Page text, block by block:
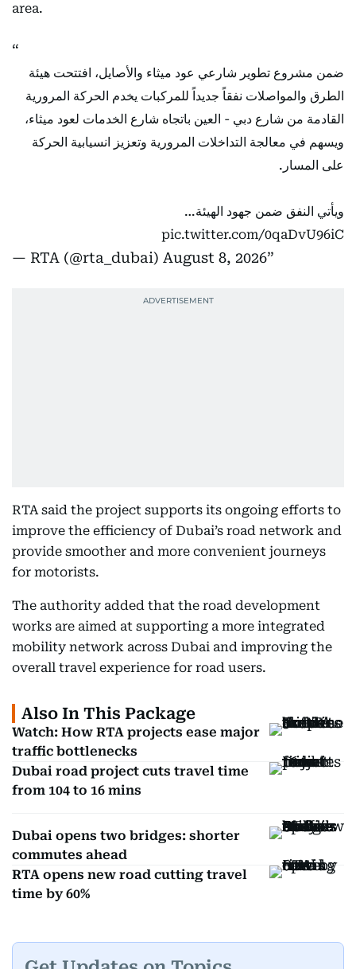
area.
ضمن مشروع تطوير شارعي عود ميثاء والأصايل، افتتحت هيئة
الطرق والمواصلات نفقاً جديداً للمركبات يخدم الحركة المرورية
القادمة من شارع دبي - العين باتجاه شارع الخدمات لعود ميثاء،
ويسهم في معالجة التداخلات المرورية وتعزيز انسيابية الحركة
على المسار.
ويأتي النفق ضمن جهود الهيئة…
pic.twitter.com/0qaDvU96iC
— RTA (@rta_dubai) August 8, 2026
RTA said the project supports its ongoing efforts to
improve the efficiency of Dubai’s road network and
provide smoother and more convenient journeys
for motorists.
The authority added that the road development
works are aimed at supporting a more integrated
mobility network across Dubai and improving the
overall travel experience for road users.
Also In This Package
Watch: How RTA projects ease major
traffic bottlenecks
Dubai road project cuts travel time
from 104 to 16 mins
Dubai opens two bridges: shorter
commutes ahead
RTA opens new road cutting travel
time by 60%